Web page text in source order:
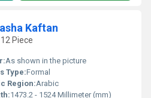
Kaftan
Piece
As shown in the picture
Type:Formal
Region:Arabic
1473.2 - 1524 Millimeter (mm)